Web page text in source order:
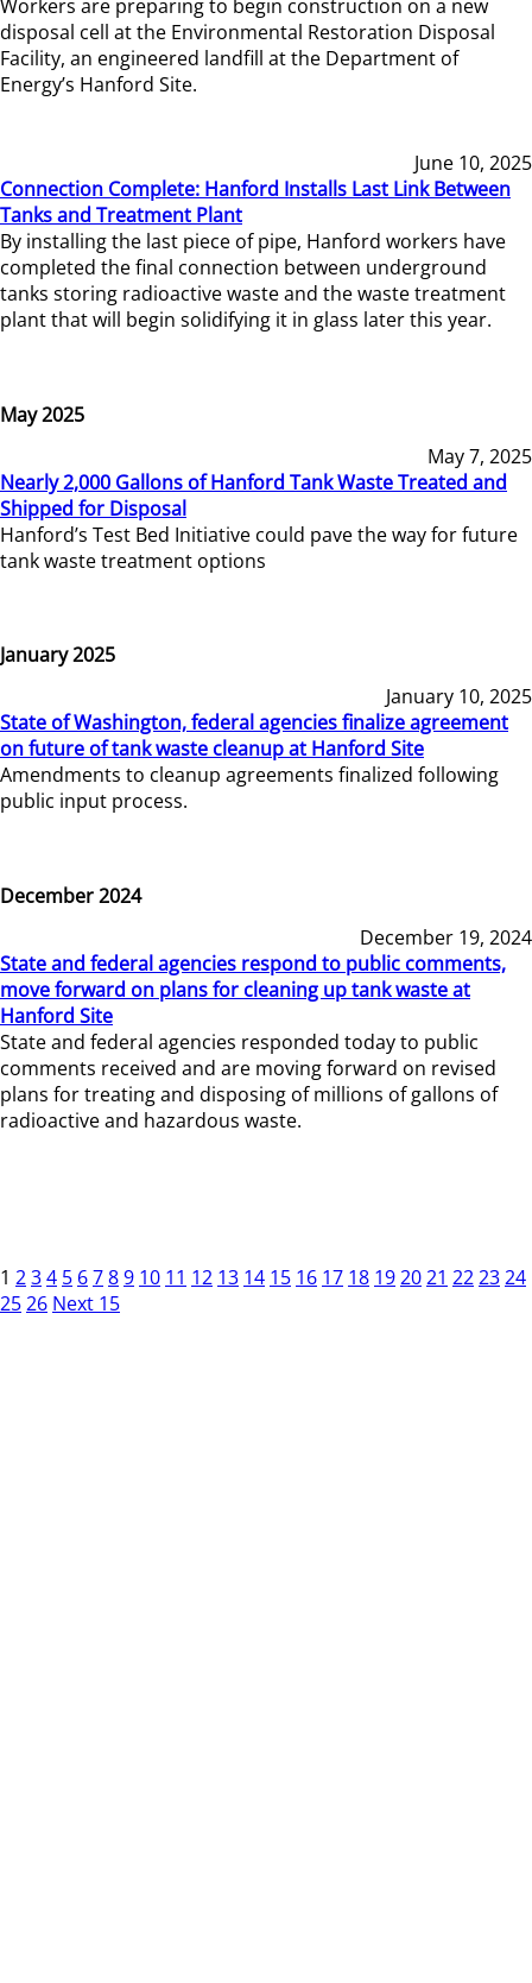
Workers are preparing to begin construction on a new
disposal cell at the Environmental Restoration Disposal
Facility, an engineered landfill at the Department of
Energy’s Hanford Site.
June 10, 2025
Connection Complete: Hanford Installs Last Link Between
Tanks and Treatment Plant
By installing the last piece of pipe, Hanford workers have
completed the final connection between underground
tanks storing radioactive waste and the waste treatment
plant that will begin solidifying it in glass later this year.
May 2025
May 7, 2025
Nearly 2,000 Gallons of Hanford Tank Waste Treated and
Shipped for Disposal
Hanford’s Test Bed Initiative could pave the way for future
tank waste treatment options
January 2025
January 10, 2025
State of Washington, federal agencies finalize agreement
on future of tank waste cleanup at Hanford Site
Amendments to cleanup agreements finalized following
public input process.
December 2024
December 19, 2024
State and federal agencies respond to public comments,
move forward on plans for cleaning up tank waste at
Hanford Site
State and federal agencies responded today to public
comments received and are moving forward on revised
plans for treating and disposing of millions of gallons of
radioactive and hazardous waste.
1 234 5 6789 10 11 12 13 14 15 16 17 18 192021 222324
2526 Next 15